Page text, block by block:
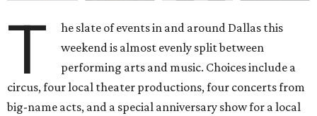
T
he slate of events in and around Dallas this
weekend is almost evenly split between
performing arts and music. Choices include a
circus, four local theater productions, four concerts from
big-name acts, and a special anniversary show for a local